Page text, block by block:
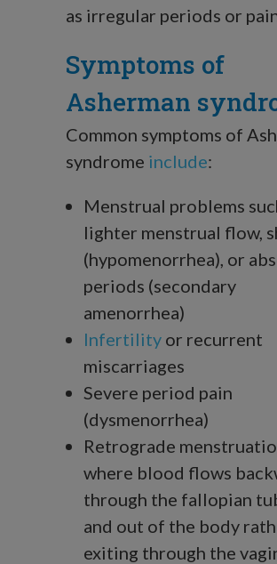
as irregular periods or
Symptoms of
Asherman
Common symptoms of
syndrome include:
Menstrual problems
lighter menstrual flow,
(hypomenorrhea), or
periods (secondary
amenorrhea)
Infertility or recurrent
miscarriages
Severe period pain
(dysmenorrhea)
Retrograde
where blood flows
through the fallopian
and out of the body
exiting through the